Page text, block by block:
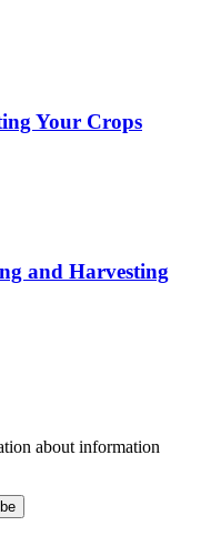
Your Crops
and Harvesting
about information